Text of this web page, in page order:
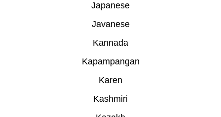
Japanese
Javanese
Kannada
Kapampangan
Karen
Kashmiri